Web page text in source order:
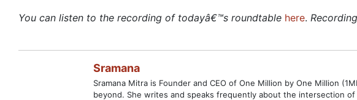
You can listen to the recording of todayâ€™s roundtable here.
Sramana
Sramana Mitra is Founder and CEO of One Million by One Million
beyond. She writes and speaks frequently about the intersection